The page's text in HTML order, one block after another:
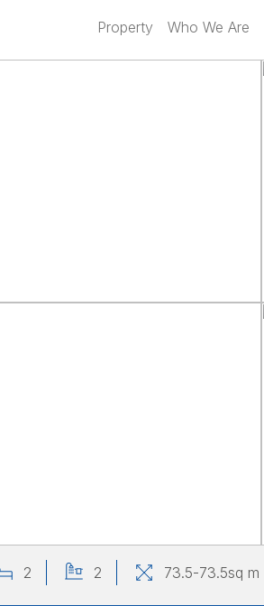
Property Who We Are
2 2 73.5-73.5sq m